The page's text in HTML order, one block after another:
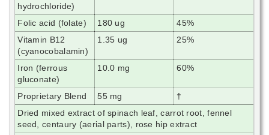
hydrochloride)
Folic acid (folate) 180 ug
45%
Vitamin B12
(cyanocobalamin)
1.35 ug 25%
Iron (ferrous
gluconate)
10.0 mg 60%
Proprietary Blend 55 mg
†
Dried mixed extract of spinach leaf, carrot root, fennel
seed, centaury (aerial parts), rose hip extract